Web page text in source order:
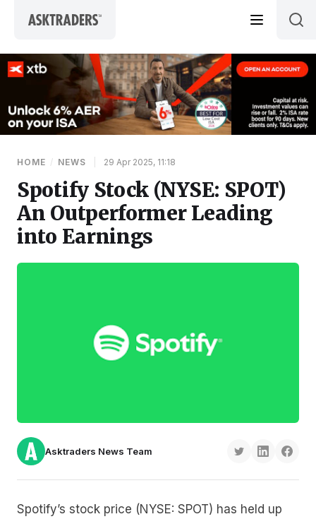
HOME / NEWS 29 Apr 2025, 11:18
Spotify Stock (NYSE: SPOT)
An Outperformer Leading
into Earnings
Asktraders News Team
Spotify’s stock price (NYSE: SPOT) has held up